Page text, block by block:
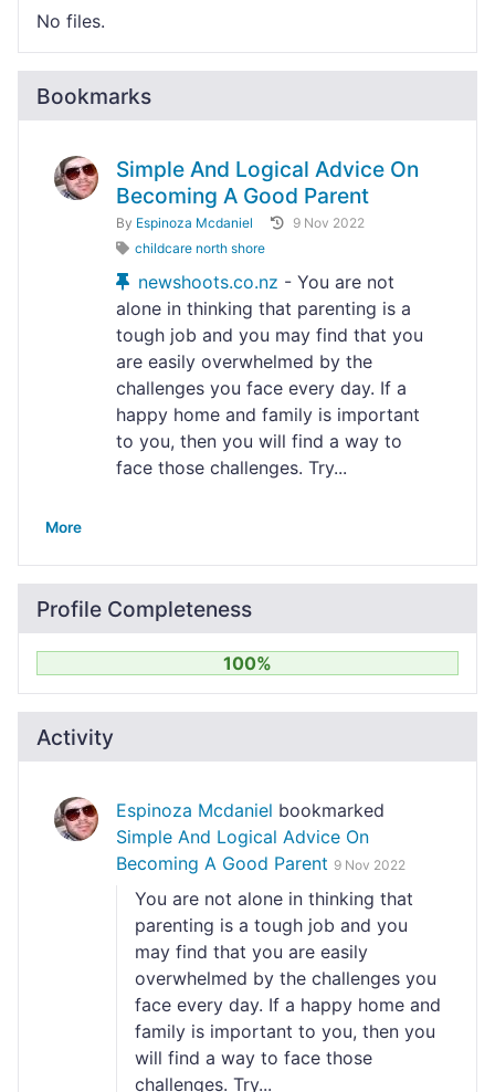
No files.
Bookmarks
Simple And Logical Advice On
Becoming A Good Parent
By Espinoza Mcdaniel
9 Nov 2022
childcare north shore
newshoots.co.nz - You are not
alone in thinking that parenting is a
tough job and you may find that you
are easily overwhelmed by the
challenges you face every day. If a
happy home and family is important
to you, then you will find a way to
face those challenges. Try...
More
Profile Completeness
100%
Activity
Espinoza Mcdaniel bookmarked
Simple And Logical Advice On
Becoming A Good Parent 9 Nov 2022
You are not alone in thinking that
parenting is a tough job and you
may find that you are easily
overwhelmed by the challenges you
face every day. If a happy home and
family is important to you, then you
will find a way to face those
challenges. Try...